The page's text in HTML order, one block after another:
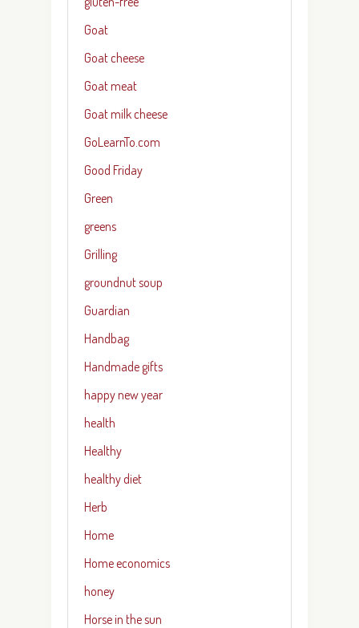
Goat
Goat cheese
Goat meat
Goat milk cheese
GoLearnTo.com
Good Friday
Green
greens
Grilling
groundnut soup
Guardian
Handbag
Handmade gifts
happy new year
health
Healthy
healthy diet
Herb
Home
Home economics
honey
Horse in the sun